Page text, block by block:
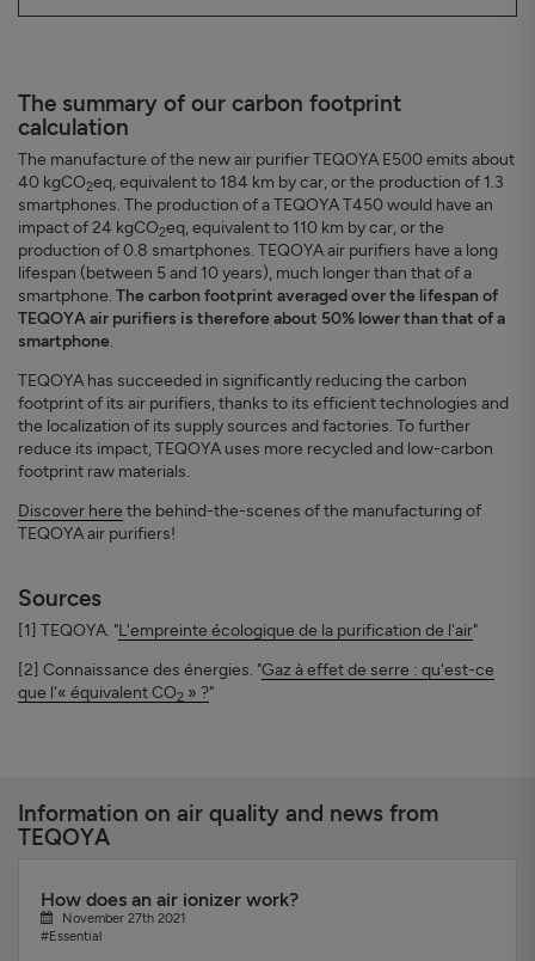
The summary of our carbon footprint
calculation
The manufacture of the new air purifier TEQOYA E500 emits about
40 kgCO2eq, equivalent to 184 km by car, or the production of 1.3
smartphones. The production of a TEQOYA T450 would have an
impact of 24 kgCO2eq, equivalent to 110 km by car, or the
production of 0.8 smartphones. TEQOYA air purifiers have a long
lifespan (between 5 and 10 years), much longer than that of a
smartphone. The carbon footprint averaged over the lifespan of
TEQOYA air purifiers is therefore about 50% lower than that of a
smartphone.
TEQOYA has succeeded in significantly reducing the carbon
footprint of its air purifiers, thanks to its efficient technologies and
the localization of its supply sources and factories. To further
reduce its impact, TEQOYA uses more recycled and low-carbon
footprint raw materials.
Discover here the behind-the-scenes of the manufacturing of
TEQOYA air purifiers!
Sources
[1] TEQOYA. "L'empreinte écologique de la purification de l'air"
[2] Connaissance des énergies. "Gaz à effet de serre : qu'est-ce
que l'« équivalent CO2 » ?"
Information on air quality and news from
TEQOYA
How does an air ionizer work?
November 27th 2021
#Essential